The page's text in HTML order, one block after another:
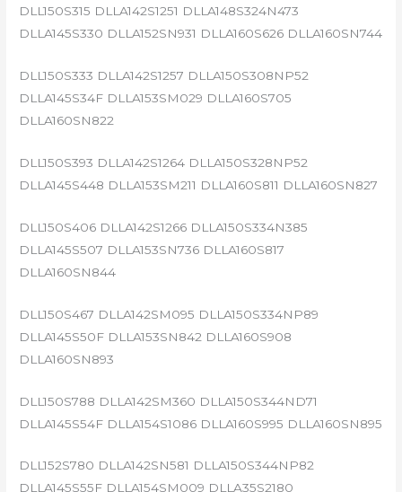
DLL150S315 DLLA142S1251 DLLA148S324N473
DLLA145S330 DLLA152SN931 DLLA160S626 DLLA160SN744
DLL150S333 DLLA142S1257 DLLA150S308NP52
DLLA145S34F DLLA153SM029 DLLA160S705
DLLA160SN822
DLL150S393 DLLA142S1264 DLLA150S328NP52
DLLA145S448 DLLA153SM211 DLLA160S811 DLLA160SN827
DLL150S406 DLLA142S1266 DLLA150S334N385
DLLA145S507 DLLA153SN736 DLLA160S817
DLLA160SN844
DLL150S467 DLLA142SM095 DLLA150S334NP89
DLLA145S50F DLLA153SN842 DLLA160S908
DLLA160SN893
DLL150S788 DLLA142SM360 DLLA150S344ND71
DLLA145S54F DLLA154S1086 DLLA160S995 DLLA160SN895
DLL152S780 DLLA142SN581 DLLA150S344NP82
DLLA145S55F DLLA154SM009 DLLA35S2180